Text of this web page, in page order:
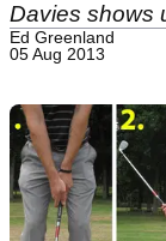
Davies shows
Ed Greenland
05 Aug 2013